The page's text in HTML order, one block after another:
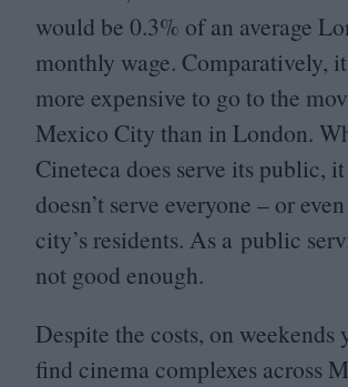
would be 0.3% of an average
monthly wage. Comparatively,
more expensive to go to the
Mexico City than in London.
Cineteca does serve its public,
doesn’t serve everyone – or
city’s residents. As a public
not good enough.
Despite the costs, on
find cinema complexes across